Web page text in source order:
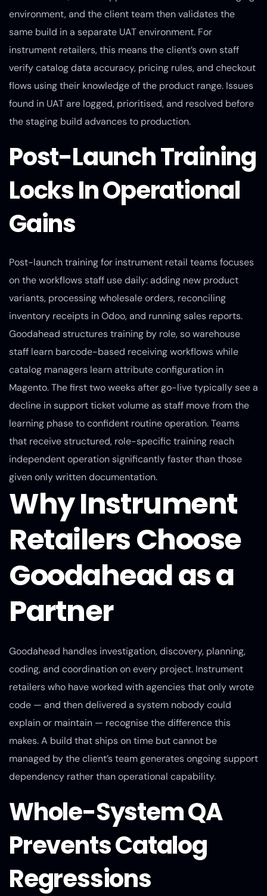
environment, and the client team then validates the
same build in a separate UAT environment. For
instrument retailers, this means the client’s own staff
verify catalog data accuracy, pricing rules, and checkout
flows using their knowledge of the product range. Issues
found in UAT are logged, prioritised, and resolved before
the staging build advances to production.
Post-Launch Training
Locks In Operational
Gains
Post-launch training for instrument retail teams focuses
on the workflows staff use daily: adding new product
variants, processing wholesale orders, reconciling
inventory receipts in Odoo, and running sales reports.
Goodahead structures training by role, so warehouse
staff learn barcode-based receiving workflows while
catalog managers learn attribute configuration in
Magento. The first two weeks after go-live typically see a
decline in support ticket volume as staff move from the
learning phase to confident routine operation. Teams
that receive structured, role-specific training reach
independent operation significantly faster than those
given only written documentation.
Why Instrument
Retailers Choose
Goodahead as a
Partner
Goodahead handles investigation, discovery, planning,
coding, and coordination on every project. Instrument
retailers who have worked with agencies that only wrote
code — and then delivered a system nobody could
explain or maintain — recognise the difference this
makes. A build that ships on time but cannot be
managed by the client’s team generates ongoing support
dependency rather than operational capability.
Whole-System QA
Prevents Catalog
Regressions